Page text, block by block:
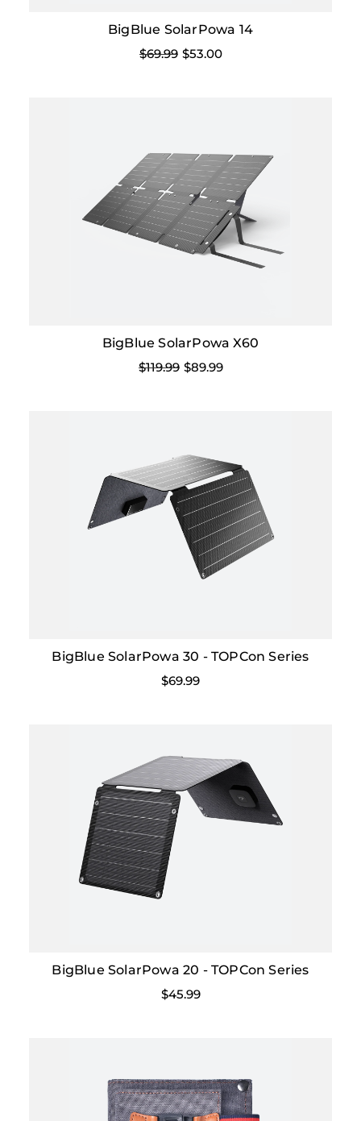
BigBlue SolarPowa 14
$69.99 $53.00
BigBlue SolarPowa X60
$119.99 $89.99
BigBlue SolarPowa 30 - TOPCon Series
$69.99
BigBlue SolarPowa 20 - TOPCon Series
$45.99